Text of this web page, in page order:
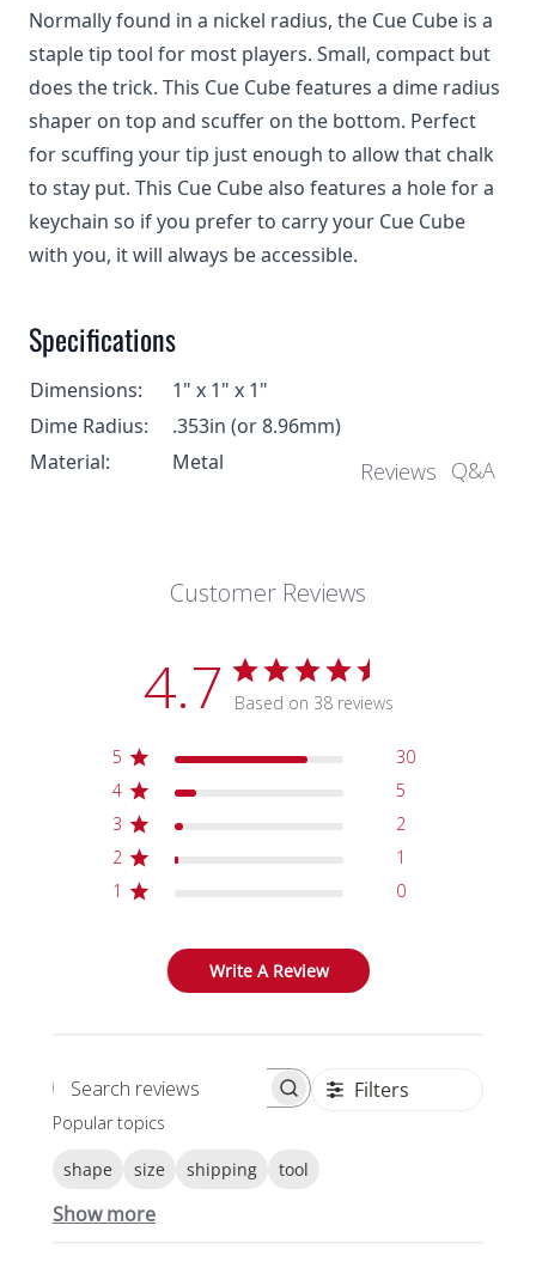
Normally found in a nickel radius, the Cue Cube is a
staple tip tool for most players. Small, compact but
does the trick. This Cue Cube features a dime radius
shaper on top and scuffer on the bottom. Perfect
for scuffing your tip just enough to allow that chalk
to stay put. This Cue Cube also features a hole for a
keychain so if you prefer to carry your Cue Cube
with you, it will always be accessible.
Specifications
Dimensions:
1" x 1" x 1"
Dime Radius:
.353in (or 8.96mm)
Material:
Metal Reviews Q&A
Customer Reviews
4.7 Based on 38 reviews
5
30
4
5
3
2
2
1
1
0
Write A Review
Search reviews Filters
Popular topics
shape size shipping tool
Show more